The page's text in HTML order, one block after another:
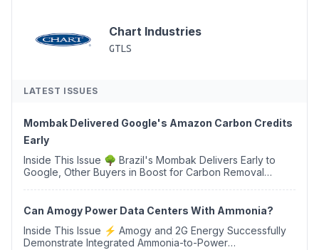
Chart Industries
GTLS
LATEST ISSUES
Mombak Delivered Google's Amazon Carbon Credits
Early
Inside This Issue 🌳 Brazil's Mombak Delivers Early to
Google, Other Buyers in Boost for Carbon Removal
Can Amogy Power Data Centers With Ammonia?
Inside This Issue ⚡ Amogy and 2G Energy Successfully
Demonstrate Integrated Ammonia-to-Power